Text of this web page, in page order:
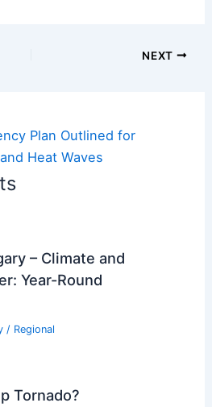
NEXT
Plan Outlined for
Heat Waves
– Climate and
Year-Round
/ Regional
Tornado?